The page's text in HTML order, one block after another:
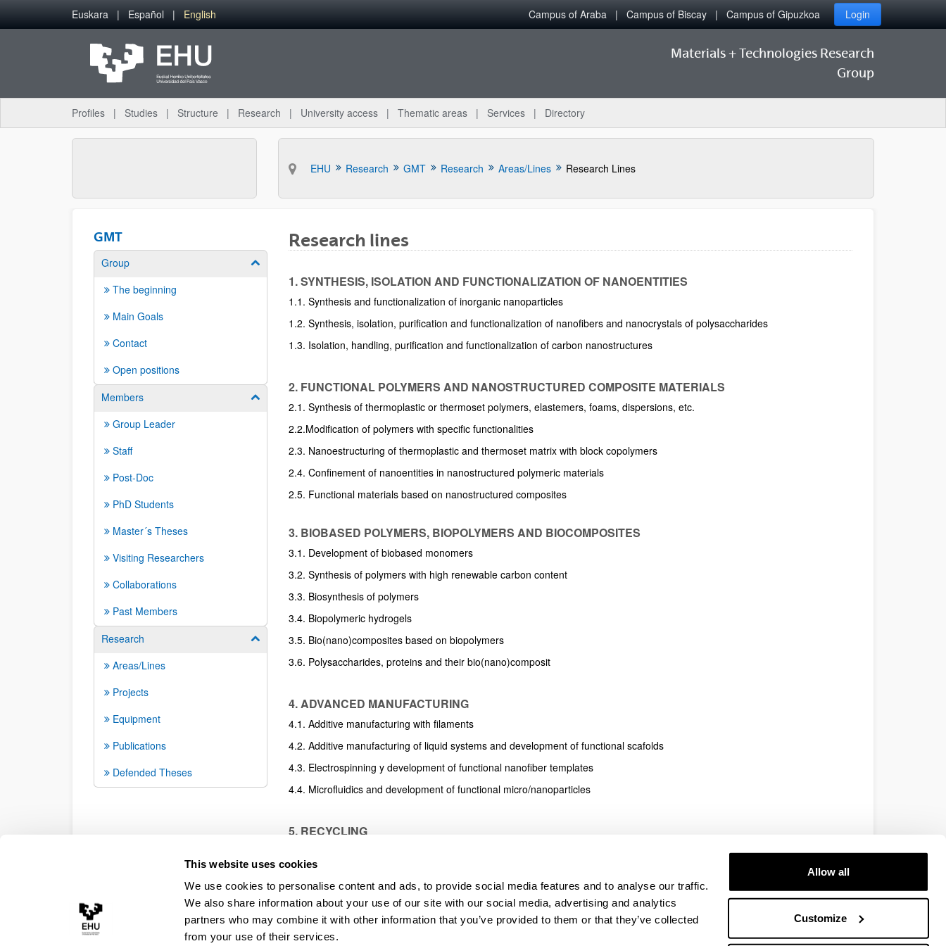
This website uses cookies
We use cookies to personalise content and ads, to provide social media features and to analyse our traffic.
We also share information about your use of our site with our social media, advertising and analytics
partners who may combine it with other information that you’ve provided to them or that they’ve collected
from your use of their services.
Allow all
Customize
Skip to Main Content
Euskara Español English Campus of Araba Campus of Biscay Campus of Gipuzkoa Login
Materials + Technologies Research
Group
Profiles Studies Structure Research University access Thematic areas Services Directory
EHU Research GMT Research Areas/Lines Research Lines
GMT
Group Show/hide subpages
The beginning
Main Goals
Contact
Open positions
Members
Show/hide subpages
Group Leader
Staff
Post-Doc
PhD Students
Master´s Theses
Visiting Researchers
Collaborations
Past Members
Research
Show/hide subpages
Areas/Lines
Projects
Equipment
Publications
Defended Theses
Research lines
1. SYNTHESIS, ISOLATION AND FUNCTIONALIZATION OF NANOENTITIES
1.1. Synthesis and functionalization of inorganic nanoparticles
1.2. Synthesis, isolation, purification and functionalization of nanofibers and nanocrystals of polysaccharides
1.3. Isolation, handling, purification and functionalization of carbon nanostructures
2. FUNCTIONAL POLYMERS AND NANOSTRUCTURED COMPOSITE MATERIALS
2.1. Synthesis of thermoplastic or thermoset polymers, elastemers, foams, dispersions, etc.
2.2.Modification of polymers with specific functionalities
2.3. Nanoestructuring of thermoplastic and thermoset matrix with block copolymers
2.4. Confinement of nanoentities in nanostructured polymeric materials
2.5. Functional materials based on nanostructured composites
3. BIOBASED POLYMERS, BIOPOLYMERS AND BIOCOMPOSITES
3.1. Development of biobased monomers
3.2. Synthesis of polymers with high renewable carbon content
3.3. Biosynthesis of polymers
3.4. Biopolymeric hydrogels
3.5. Bio(nano)composites based on biopolymers
3.6. Polysaccharides, proteins and their bio(nano)composit
4. ADVANCED MANUFACTURING
4.1. Additive manufacturing with filaments
4.2. Additive manufacturing of liquid systems and development of functional scafolds
4.3. Electrospinning y development of functional nanofiber templates
4.4. Microfluidics and development of functional micro/nanoparticles
5. RECYCLING
Presentation about recycling research line